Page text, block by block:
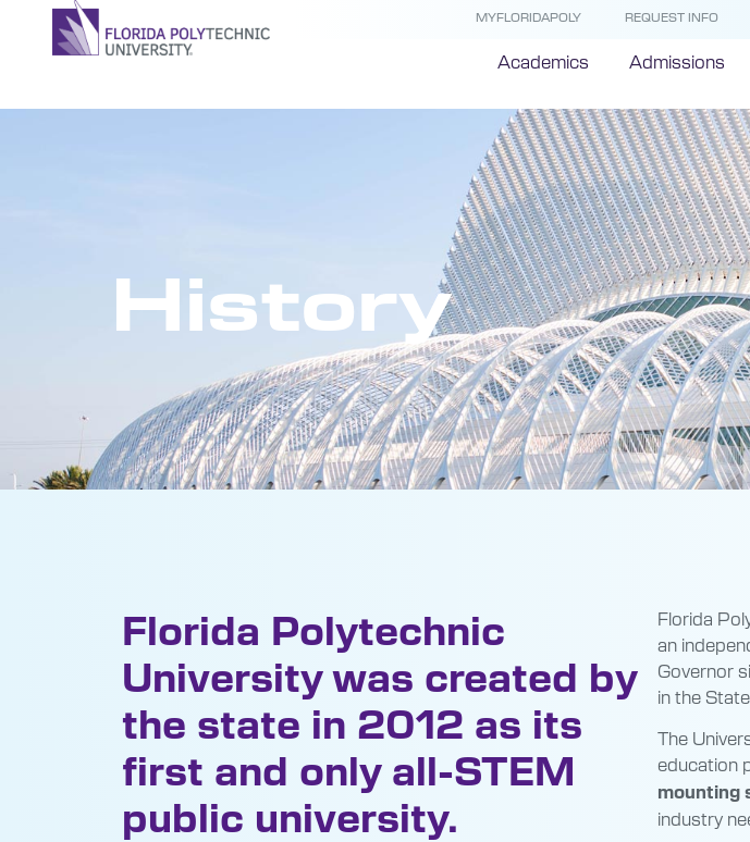
MYFLORIDAPOLY REQUEST INFO
Academics Admissions
History
Florida Polytechnic
University was created by
the state in 2012 as its
first and only all-STEM
public university.
Florida
an
Governor
in the
The
education
mounting
industry